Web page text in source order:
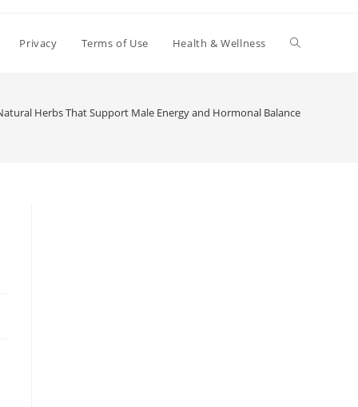
Privacy Terms of Use Health & Wellness Toggle
Herbs That Support Male Energy and Hormonal Balance